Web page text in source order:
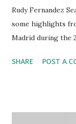
Rudy Fernandez
some highlights
Madrid during the
SHARE POST A